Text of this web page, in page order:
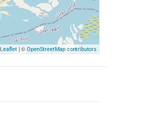
Leaflet| ©OpenStreetMap contributors